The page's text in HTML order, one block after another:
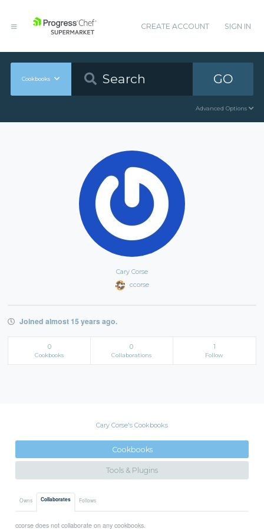
CREATE ACCOUNT SIGN IN
Cookbooks GO
Advanced Options
Cary Corse
ccorse
Joined almost 15 years ago.
0
Cookbooks
0
Collaborations
1
Follow
Cary Corse's Cookbooks
Cookbooks
Tools & Plugins
Owns Collaborates Follows
ccorse does not collaborate on any cookbooks.